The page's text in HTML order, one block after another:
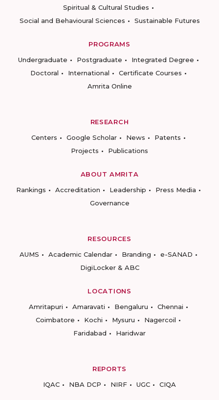
Spiritual & Cultural Studies
Social and Behavioural Sciences
Sustainable Futures
PROGRAMS
Undergraduate
Postgraduate
Integrated Degree
Doctoral
International
Certificate Courses
Amrita Online
RESEARCH
Centers
Google Scholar News
Patents
Projects
Publications
ABOUT AMRITA
Rankings
Accreditation Leadership
Press Media
Governance
RESOURCES
AUMS
Academic Calendar Branding
e-SANAD
DigiLocker & ABC
LOCATIONS
Amritapuri
Amaravati Bengaluru
Chennai
Coimbatore
Kochi Mysuru
Nagercoil
Faridabad
Haridwar
REPORTS
IQAC
NBA DCP NIRF UGC CIQA